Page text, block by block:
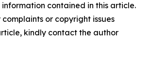
contained in this article.
or copyright issues
kindly contact the author